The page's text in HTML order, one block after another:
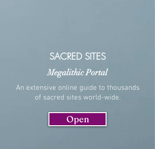
SACRED SITES
Megalithic Portal
An extensive online guide to thousands
of sacred sites world-wide.
Open